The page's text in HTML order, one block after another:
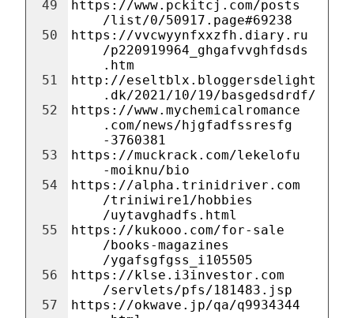
49
50
51
52
53
54
55
56
57
https://www.pckitcj.com/posts
/list/0/50917.page#69238
https://vvcwyynfxxzfh.diary.ru
/p220919964_ghgafvvghfdsds
.htm
http://eseltblx.bloggersdelight
.dk/2021/10/19/basgedsdrdf/
https://www.mychemicalromance
.com/news/hjgfadfssresfg
-3760381
https://muckrack.com/lekelofu
-moiknu/bio
https://alpha.trinidriver.com
/triniwire1/hobbies
/uytavghadfs.html
https://kukooo.com/for-sale
/books-magazines
/ygafsgfgss_i105505
https://klse.i3investor.com
/servlets/pfs/181483.jsp
https://okwave.jp/qa/q9934344